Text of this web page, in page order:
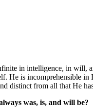
in intelligence, in
He is incomprehensible
distinct from all that He
was, is, and will be?